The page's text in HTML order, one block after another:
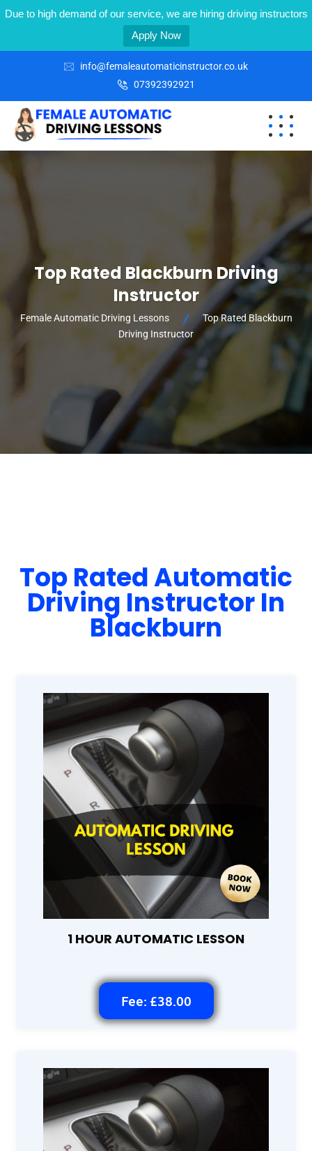
Due to high demand of our service, we are hiring driving instructors
Apply Now
info@femaleautomaticinstructor.co.uk
07392392921
Top Rated Blackburn Driving
Instructor
Female Automatic Driving Lessons
Top Rated Blackburn
Driving Instructor
Top Rated Automatic
Driving Instructor In
Blackburn
1 HOUR AUTOMATIC LESSON
Fee: £38.00